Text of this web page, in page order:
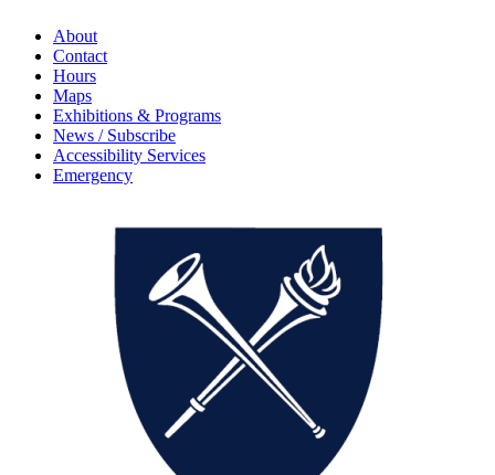
About
Contact
Hours
Maps
Exhibitions & Programs
News / Subscribe
Accessibility Services
Emergency